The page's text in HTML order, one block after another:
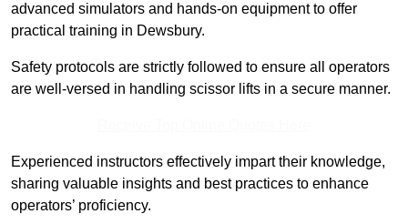
advanced simulators and hands-on equipment to offer
practical training in Dewsbury.
Safety protocols are strictly followed to ensure all operators
are well-versed in handling scissor lifts in a secure manner.
Experienced instructors effectively impart their knowledge,
sharing valuable insights and best practices to enhance
operators’ proficiency.